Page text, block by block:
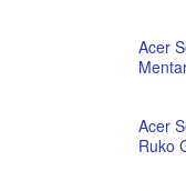
Acer
Acer
Ruko